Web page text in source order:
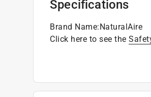
Specifications
Brand Name:NaturalAire
Click here to see the